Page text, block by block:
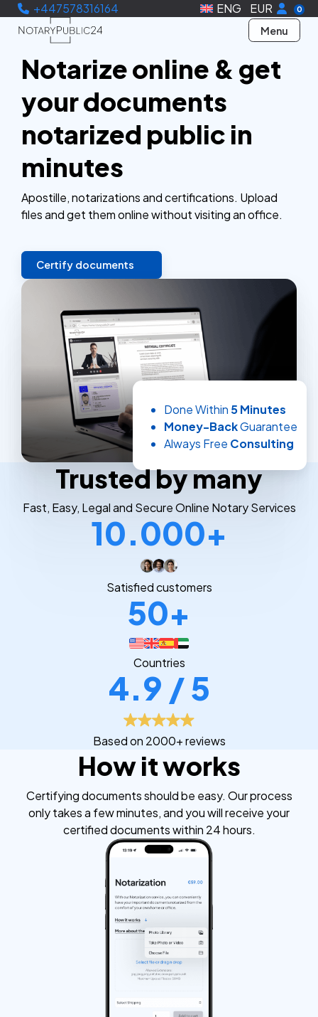
+447578316164 ENG EUR 0
Menu
Notarize online & get
your documents
notarized public in
minutes
Apostille, notarizations and certifications. Upload
files and get them online without visiting an office.
Certify documents
Done Within 5 Minutes
Money-BackGuarantee
Always Free Consulting
Trusted by many
Fast, Easy, Legal and Secure Online Notary Services
10.000+
Satisfied customers
50+
Countries
4.9 / 5
Based on 2000+ reviews
How it works
Certifying documents should be easy. Our process
only takes a few minutes, and you will receive your
certified documents within 24 hours.